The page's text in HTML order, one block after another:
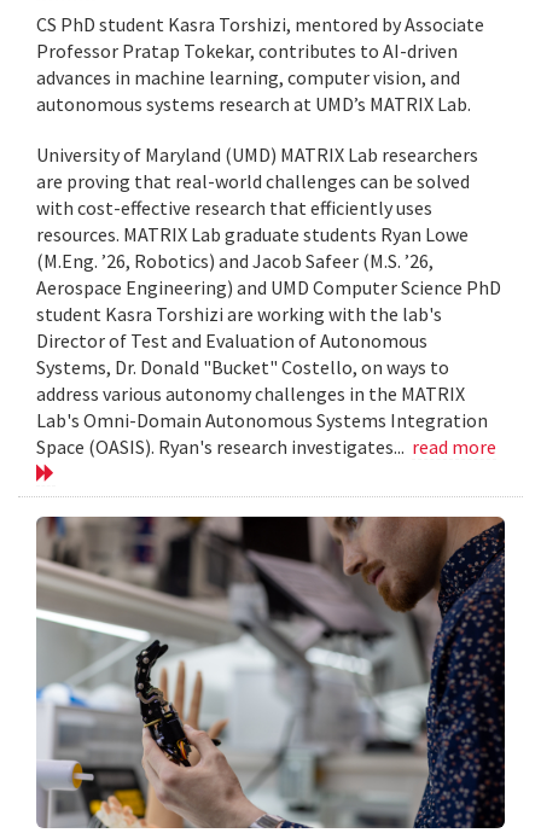
CS PhD student Kasra Torshizi, mentored by Associate
Professor Pratap Tokekar, contributes to AI-driven
advances in machine learning, computer vision, and
autonomous systems research at UMD’s MATRIX Lab.
University of Maryland (UMD) MATRIX Lab researchers
are proving that real-world challenges can be solved
with cost-effective research that efficiently uses
resources. MATRIX Lab graduate students Ryan Lowe
(M.Eng. ’26, Robotics) and Jacob Safeer (M.S. ’26,
Aerospace Engineering) and UMD Computer Science PhD
student Kasra Torshizi are working with the lab's
Director of Test and Evaluation of Autonomous
Systems, Dr. Donald "Bucket" Costello, on ways to
address various autonomy challenges in the MATRIX
Lab's Omni-Domain Autonomous Systems Integration
Space (OASIS). Ryan's research investigates... read more